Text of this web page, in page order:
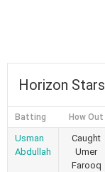
Horizon Stars
Batting How Out
Usman
Abdullah
Caught
Umer
Farooq